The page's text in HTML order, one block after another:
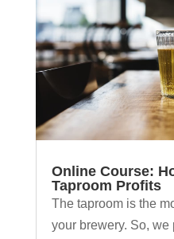
Online Course:
Taproom Profits
The taproom is the
your brewery. So, we